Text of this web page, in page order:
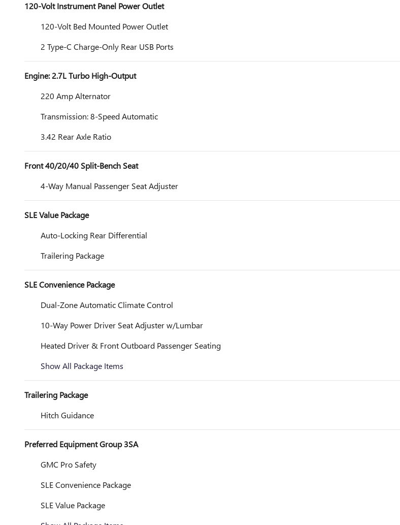
120-Volt Instrument Panel Power Outlet
120-Volt Bed Mounted Power Outlet
2 Type-C Charge-Only Rear USB Ports
Engine: 2.7L Turbo High-Output
220 Amp Alternator
Transmission: 8-Speed Automatic
3.42 Rear Axle Ratio
Front 40/20/40 Split-Bench Seat
4-Way Manual Passenger Seat Adjuster
SLE Value Package
Auto-Locking Rear Differential
Trailering Package
SLE Convenience Package
Dual-Zone Automatic Climate Control
10-Way Power Driver Seat Adjuster w/Lumbar
Heated Driver & Front Outboard Passenger Seating
Show All Package Items
Trailering Package
Hitch Guidance
Preferred Equipment Group 3SA
GMC Pro Safety
SLE Convenience Package
SLE Value Package